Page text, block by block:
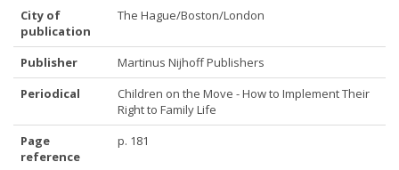
City of
publication
The Hague/Boston/London
Publisher
Martinus Nijhoff Publishers
Periodical
Children on the Move - How to Implement Their
Right to Family Life
Page
reference
p. 181